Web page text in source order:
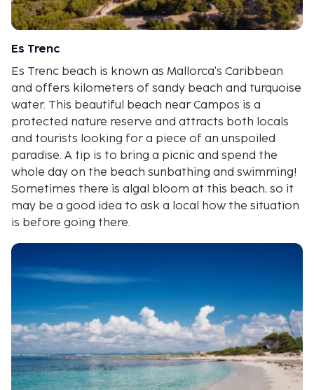
Es Trenc
Es Trenc beach is known as Mallorca's Caribbean
and offers kilometers of sandy beach and turquoise
water. This beautiful beach near Campos is a
protected nature reserve and attracts both locals
and tourists looking for a piece of an unspoiled
paradise. A tip is to bring a picnic and spend the
whole day on the beach sunbathing and swimming!
Sometimes there is algal bloom at this beach, so it
may be a good idea to ask a local how the situation
is before going there.